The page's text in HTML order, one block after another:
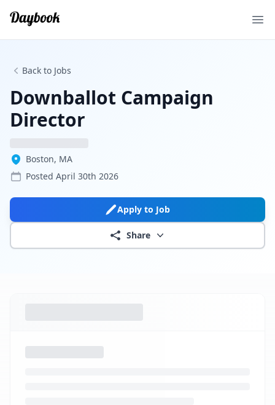
Back to Jobs
Downballot Campaign
Director
Boston, MA
Posted April 30th 2026
Apply to Job
Share